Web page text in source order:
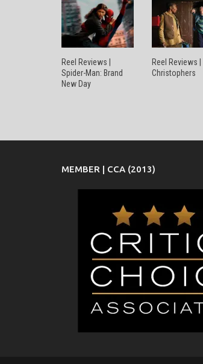
Reel Reviews |
Spider-Man: Brand
New Day
Reel Reviews |
Christophers
MEMBER | CCA (2013)